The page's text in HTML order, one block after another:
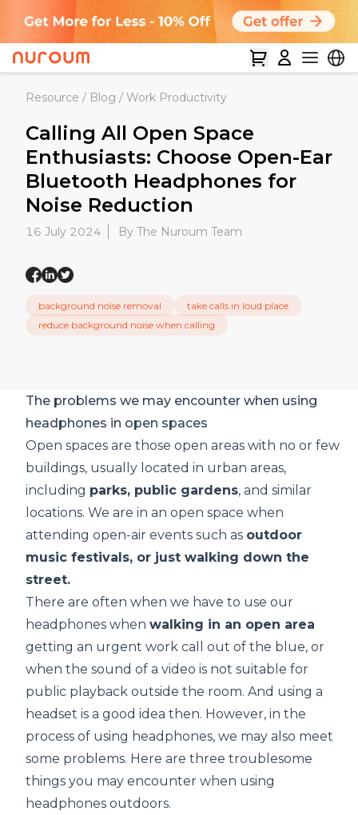
Resource / Blog / Work Productivity
Calling All Open Space
Enthusiasts: Choose Open-Ear
Bluetooth Headphones for
Noise Reduction
16 July 2024 By The Nuroum Team
background noise removal
take calls in loud place
reduce background noise when calling
The problems we may encounter when using
headphones in open spaces
Open spaces are those open areas with no or few
buildings, usually located in urban areas,
including parks, public gardens, and similar
locations. We are in an open space when
attending open-air events such as outdoor
music festivals, or just walking down the
street.
There are often when we have to use our
headphones when walking in an open area
getting an urgent work call out of the blue, or
when the sound of a video is not suitable for
public playback outside the room. And using a
headset is a good idea then. However, in the
process of using headphones, we may also meet
some problems. Here are three troublesome
things you may encounter when using
headphones outdoors.